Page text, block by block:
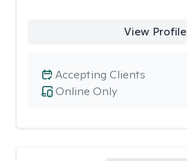
View Profile
Online Only
Accepting Clients